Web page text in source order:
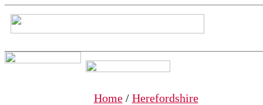
Home/ Herefordshire